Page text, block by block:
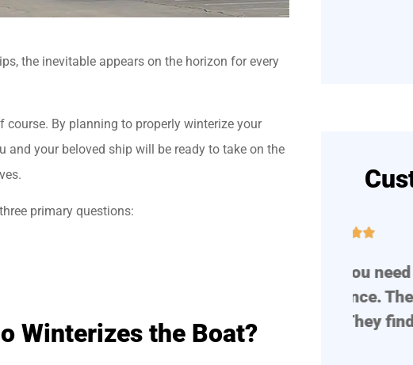
the inevitable appears on the horizon for every
By planning to properly winterize your
and your beloved ship will be ready to take on the
primary questions:
Winterizes the Boat?
very
very polite. They find...